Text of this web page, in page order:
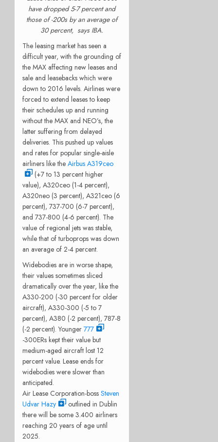
have dropped 5-7 percent and
those of -200s by an average of
30 percent, says IBA.
The leasing market has seen a
difficult year, with the grounding of
the MAX affecting new leases and
sale and leasebacks which were
down to 2016 levels. Airlines were
forced to extend leases to keep
their schedules up and running
without the MAX and NEO’s, the
latter suffering from delayed
deliveries. This pushed up values
and rates for popular single-aisle
airliners like the Airbus A319ceo
(+7 to 13 percent higher
value), A320ceo (1-4 percent),
A320neo (3 percent), A321ceo (6
percent), 737-700 (6-7 percent),
and 737-800 (4-6 percent). The
value of regional jets was stable,
while that of turboprops was down
an average of 2-4 percent.
Widebodies are in worse shape,
their values sometimes sliced
dramatically over the year, like the
A330-200 (-30 percent for older
aircraft), A330-300 (-5 to 7
percent), A380 (-2 percent), 787-8
(-2 percent). Younger 777
-300ERs kept their value but
medium-aged aircraft lost 12
percent value. Lease ends for
widebodies were slower than
anticipated.
Air Lease Corporation-boss Steven
Udvar Hazy
outlined in Dublin
there will be some 3.400 airliners
reaching 20 years of age until
2025.